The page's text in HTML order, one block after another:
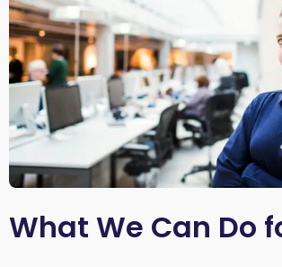
What We Can Do